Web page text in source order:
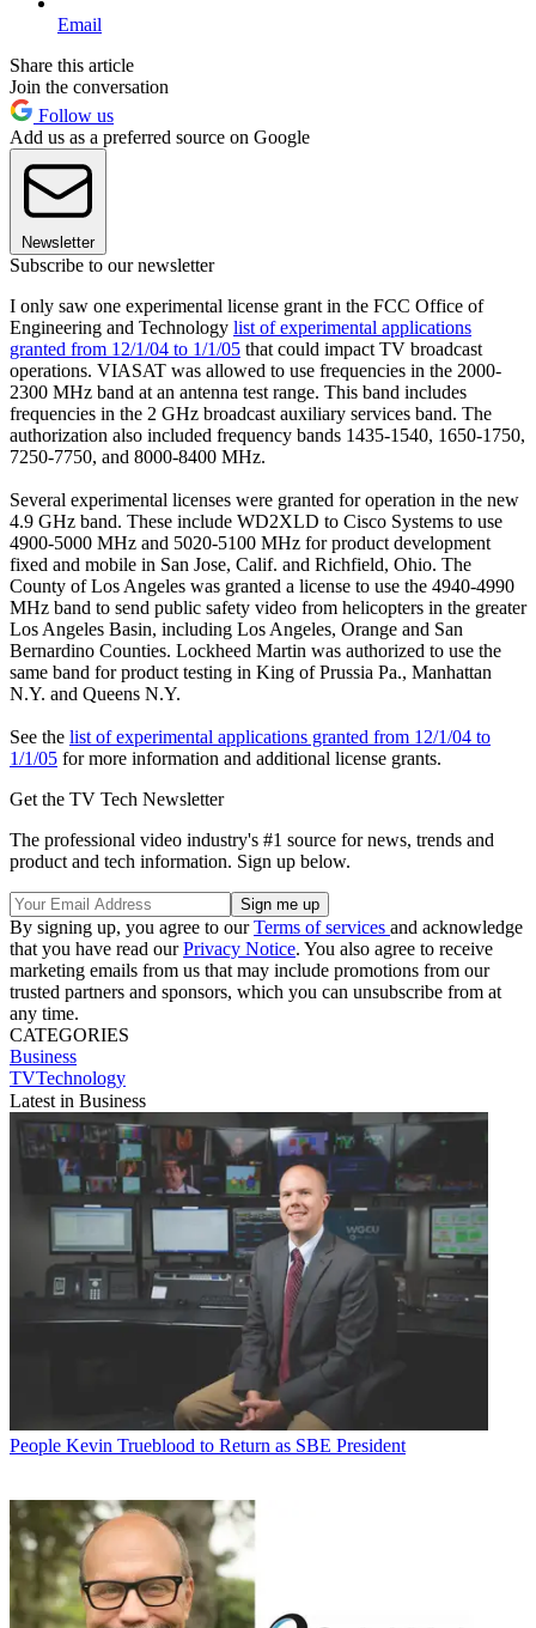
Email
Share this article
Join the conversation
Follow us
Add us as a preferred source on Google
Newsletter
Subscribe to our newsletter
I only saw one experimental license grant in the FCC Office of
Engineering and Technology list of experimental applications
granted from 12/1/04 to 1/1/05 that could impact TV broadcast
operations. VIASAT was allowed to use frequencies in the 2000-
2300 MHz band at an antenna test range. This band includes
frequencies in the 2 GHz broadcast auxiliary services band. The
authorization also included frequency bands 1435-1540, 1650-1750,
7250-7750, and 8000-8400 MHz.
Several experimental licenses were granted for operation in the new
4.9 GHz band. These include WD2XLD to Cisco Systems to use
4900-5000 MHz and 5020-5100 MHz for product development
fixed and mobile in San Jose, Calif. and Richfield, Ohio. The
County of Los Angeles was granted a license to use the 4940-4990
MHz band to send public safety video from helicopters in the greater
Los Angeles Basin, including Los Angeles, Orange and San
Bernardino Counties. Lockheed Martin was authorized to use the
same band for product testing in King of Prussia Pa., Manhattan
N.Y. and Queens N.Y.
See the list of experimental applications granted from 12/1/04 to
1/1/05 for more information and additional license grants.
Get the TV Tech Newsletter
The professional video industry's #1 source for news, trends and
product and tech information. Sign up below.
By signing up, you agree to ourTerms of services and acknowledge
that you have read ourPrivacy Notice. You also agree to receive
marketing emails from us that may include promotions from our
trusted partners and sponsors, which you can unsubscribe from at
any time.
CATEGORIES
Business
TVTechnology
Latest in Business
People Kevin Trueblood to Return as SBE President